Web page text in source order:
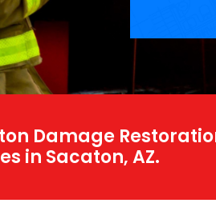
Damage
in Sacaton, AZ.